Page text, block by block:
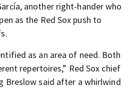
another right-hander who
as the Red Sox push to
as an area of need. Both
repertoires,” Red Sox chief
Breslow said after a whirlwind